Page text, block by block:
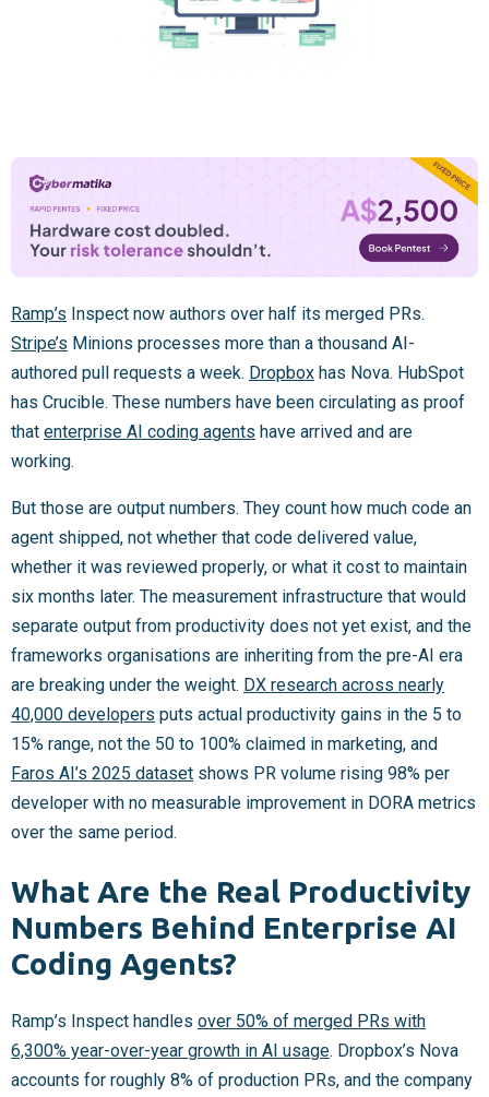
Ramp’s Inspect now authors over half its merged PRs.
Stripe’s Minions processes more than a thousand AI-
authored pull requests a week. Dropbox has Nova. HubSpot
has Crucible. These numbers have been circulating as proof
that enterprise AI coding agents have arrived and are
working.
But those are output numbers. They count how much code an
agent shipped, not whether that code delivered value,
whether it was reviewed properly, or what it cost to maintain
six months later. The measurement infrastructure that would
separate output from productivity does not yet exist, and the
frameworks organisations are inheriting from the pre-AI era
are breaking under the weight. DX research across nearly
40,000 developers puts actual productivity gains in the 5 to
15% range, not the 50 to 100% claimed in marketing, and
Faros AI’s 2025 dataset shows PR volume rising 98% per
developer with no measurable improvement in DORA metrics
over the same period.
What Are the Real Productivity
Numbers Behind Enterprise AI
Coding Agents?
Ramp’s Inspect handles over 50% of merged PRs with
6,300% year-over-year growth in AI usage. Dropbox’s Nova
accounts for roughly 8% of production PRs, and the company